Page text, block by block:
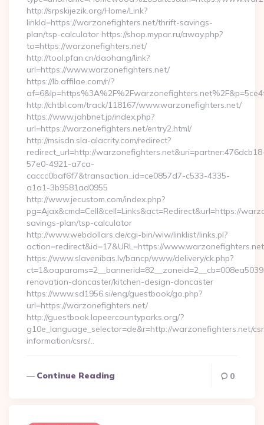
http://srpskijezik.org/Home/Link?
linkId=https://warzonefighters.net/thrift-savings-
plan/tsp-calculator https://shop.mypar.ru/away.php?
to=https://warzonefighters.net/
http://tool.pfan.cn/daohang/link?
url=https://www.warzonefighters.net/
https://lb.affilae.com/r/?
http://chtbl.com/track/118167/www.warzonefighters.net/
https://www.jahbnet.jp/index.php?
url=https://warzonefighters.net/entry2.html/
http://msisdn.sla-alacrity.com/redirect?
redirect_url=http://
57e0-4921-a7ca-
caccc0baf6f7&transaction_id=ce0857d7-c533-4335-
a1a1-3b9581ad0955
http://www.jecustom.com/index.php?
pg=Ajax&cmd=Cell&cell=Links&act=Redirect&url=https://
savings-plan/tsp-calculator
http://www.webdollars.de/cgi-bin/wiw/linklist/links.pl?
action=redirect&id=17&URL=https://www.warzonefighters.net
https://www.slavenibas.lv/bancp/www/delivery/ck.php?
renovation-doncaster/kitchen-design-doncaster
https://www.sd1956.si/eng/guestbook/go.php?
url=https://warzonefighters.net/
http://guestbook.lapeercountyparks.org/?
g10e_language_selector=de&r=http://warzonefighters.net/
information/csrs/…
Continue Reading 0